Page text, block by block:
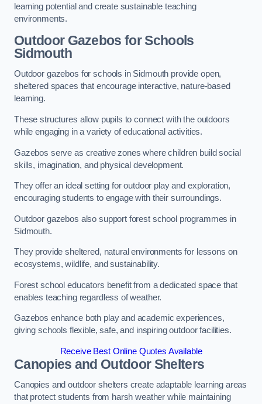
learning potential and create sustainable teaching
environments.
Outdoor Gazebos for Schools
Sidmouth
Outdoor gazebos for schools in Sidmouth provide open,
sheltered spaces that encourage interactive, nature-based
learning.
These structures allow pupils to connect with the outdoors
while engaging in a variety of educational activities.
Gazebos serve as creative zones where children build social
skills, imagination, and physical development.
They offer an ideal setting for outdoor play and exploration,
encouraging students to engage with their surroundings.
Outdoor gazebos also support forest school programmes in
Sidmouth.
They provide sheltered, natural environments for lessons on
ecosystems, wildlife, and sustainability.
Forest school educators benefit from a dedicated space that
enables teaching regardless of weather.
Gazebos enhance both play and academic experiences,
giving schools flexible, safe, and inspiring outdoor facilities.
Receive Best Online Quotes Available
Canopies and Outdoor Shelters
Canopies and outdoor shelters create adaptable learning areas
that protect students from harsh weather while maintaining